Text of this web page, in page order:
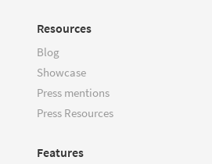
Resources
Blog
Showcase
Press mentions
Press Resources
Features